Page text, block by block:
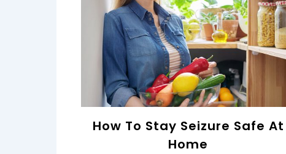
How To Stay Seizure Safe At
Home